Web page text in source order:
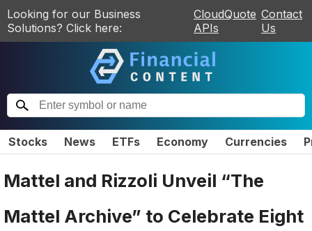
Looking for our Business
Solutions? Click here:
CloudQuote
APIs
Contact
Us
Stocks News ETFs Economy Currencies
Mattel and Rizzoli Unveil “The
Mattel Archive” to Celebrate Eight